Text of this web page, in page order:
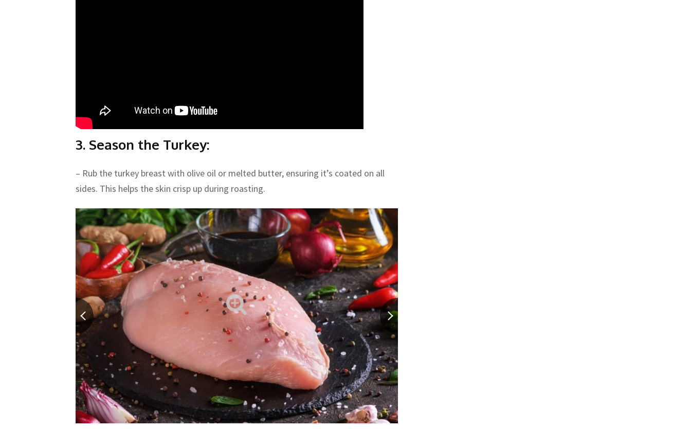
3. Season the Turkey:
– Rub the turkey breast with olive oil or melted butter, ensuring it’s coated on all
sides. This helps the skin crisp up during roasting.